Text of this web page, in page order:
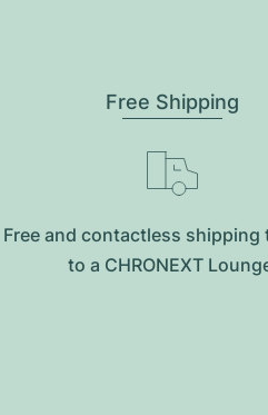
Free Shipping
Free and contactless shipping
to a CHRONEXT